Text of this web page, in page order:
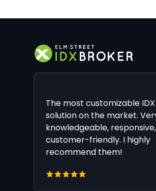
The most customizable IDX
solution on the market.
knowledgeable,
customer-friendly. I highly
recommend them!